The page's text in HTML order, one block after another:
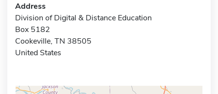
Address
Division of Digital & Distance Education
Box 5182
Cookeville, TN 38505
United States